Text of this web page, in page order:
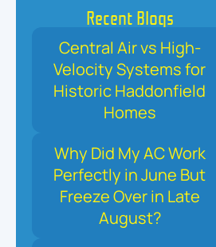
Recent Blogs
Central Air vs High-
Velocity Systems for
Historic Haddonfield
Homes
Why Did My AC Work
Perfectly in June But
Freeze Over in Late
August?